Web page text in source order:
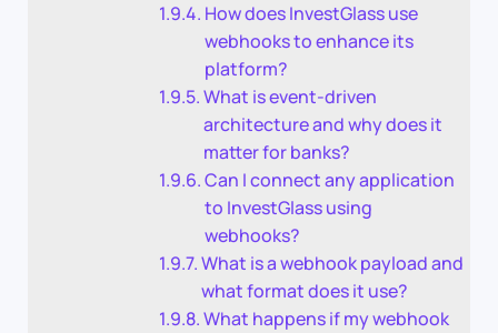
How does InvestGlass use
webhooks to enhance its
platform?
What is event-driven
architecture and why does it
matter for banks?
Can I connect any application
to InvestGlass using
webhooks?
What is a webhook payload and
what format does it use?
What happens if my webhook